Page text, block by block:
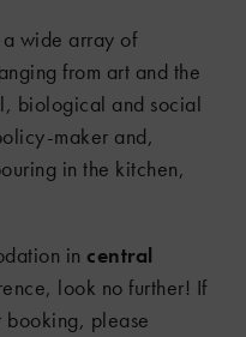
a wide array of
from art and the
biological and social
maker and,
in the kitchen,
in central
look no further! If
please